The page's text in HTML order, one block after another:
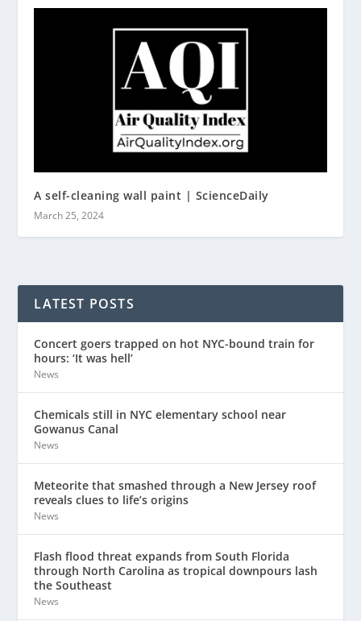
A self-cleaning wall paint | ScienceDaily
March 25, 2024
LATEST POSTS
Concert goers trapped on hot NYC-bound train for
hours: ‘It was hell’
News
Chemicals still in NYC elementary school near
Gowanus Canal
News
Meteorite that smashed through a New Jersey roof
reveals clues to life’s origins
News
Flash flood threat expands from South Florida
through North Carolina as tropical downpours lash
the Southeast
News